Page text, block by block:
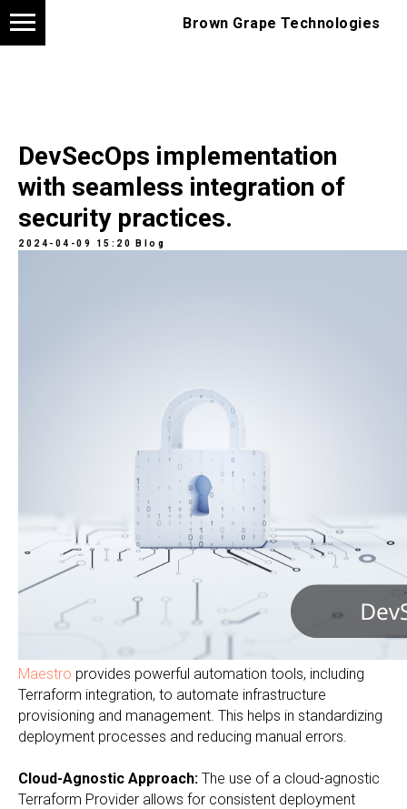
Brown Grape Technologies
DevSecOps implementation
with seamless integration of
security practices.
2024-04-09 15:20 Blog
Maestro provides powerful automation tools, including
Terraform integration, to automate infrastructure
provisioning and management. This helps in standardizing
deployment processes and reducing manual errors.
Cloud-Agnostic Approach: The use of a cloud-agnostic
Terraform Provider allows for consistent deployment